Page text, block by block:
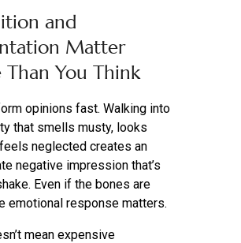
and
Matter
You Think
opinions fast. Walking into
that smells musty, looks
neglected creates an
negative impression that’s
Even if the bones are
emotional response matters.
mean expensive